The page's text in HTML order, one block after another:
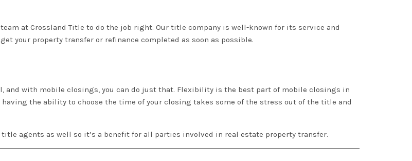
at Crossland Title to do the job right. Our title company is well-known for its service and
your property transfer or refinance completed as soon as possible.
and with mobile closings, you can do just that. Flexibility is the best part of mobile closings in
the ability to choose the time of your closing takes some of the stress out of the title and
agents as well so it’s a benefit for all parties involved in real estate property transfer.